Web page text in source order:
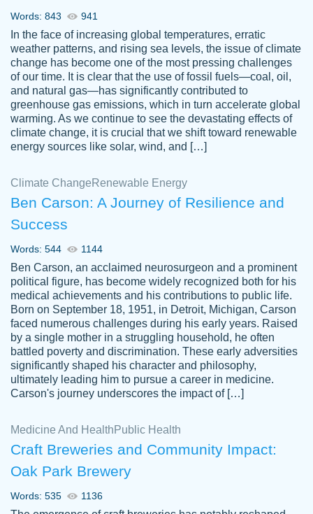
customer-
3306837
Great paper, Dr. Karlyna nailed this paper.
The readability of the paper was easy and
smooth. I couldn't of asked for a better
paper.
Jordan
A.
Friendly writers who go above and beyond
for their clients. It's a great service to use
specially if your in a jam.
Feb 15th, 2022
Words: 843 941
In the face of increasing global temperatures, erratic
weather patterns, and rising sea levels, the issue of climate
change has become one of the most pressing challenges
of our time. It is clear that the use of fossil fuels—coal, oil,
and natural gas—has significantly contributed to
greenhouse gas emissions, which in turn accelerate global
warming. As we continue to see the devastating effects of
climate change, it is crucial that we shift toward renewable
energy sources like solar, wind, and […]
Climate Change Renewable Energy
Ben Carson: A Journey of Resilience and
Success
Words: 544 1144
Ben Carson, an acclaimed neurosurgeon and a prominent
political figure, has become widely recognized both for his
medical achievements and his contributions to public life.
Born on September 18, 1951, in Detroit, Michigan, Carson
faced numerous challenges during his early years. Raised
by a single mother in a struggling household, he often
battled poverty and discrimination. These early adversities
significantly shaped his character and philosophy,
ultimately leading him to pursue a career in medicine.
Carson's journey underscores the impact of […]
Medicine And Health Public Health
Craft Breweries and Community Impact:
Oak Park Brewery
Words: 535 1136